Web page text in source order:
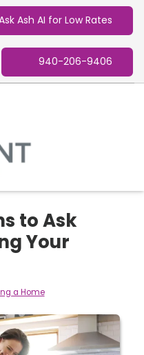
Ash AI for Low Rates
940-206-9406
to Ask
Your
a Home